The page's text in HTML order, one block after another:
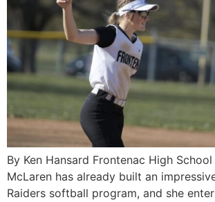
By Ken Hansard Frontenac High
McLaren has already built an
Raiders softball program, and she